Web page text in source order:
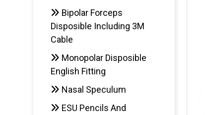
Bipolar Forceps
Disposible Including 3M
Cable
Monopolar Disposible
English Fitting
Nasal Speculum
ESU Pencils And